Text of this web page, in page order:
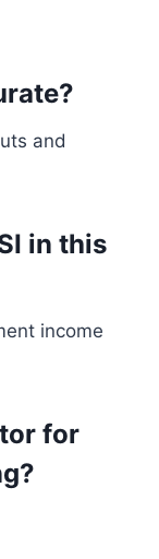
and
in this
income
for